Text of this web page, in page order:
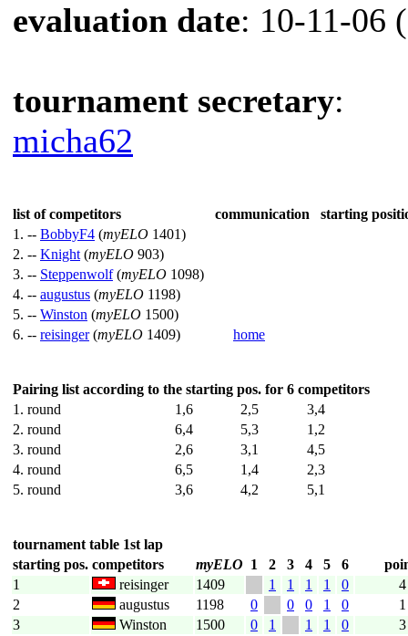
evaluation date: 10-11-06
tournament secretary:
micha62
list of competitors communication
starting
1. -- BobbyF4 (myELO 1401)
2. -- Knight (myELO 903)
3. -- Steppenwolf(myELO 1098)
4. -- augustus (myELO 1198)
5. -- Winston (myELO 1500)
6. -- reisinger(myELO 1409) home
Pairing list according to the starting pos. for 6 competitors
1. round
1,6 2,5
3,4
2. round
6,4 5,3
1,2
3. round
2,6 3,1
4,5
4. round
6,5 1,4
2,3
5. round
3,6 4,2 5,1
tournament table 1st lap
starting pos. competitors myELO 1 2 3 4 5 6
1
reisinger 1409 1 1 1 1 0
4
2
augustus 1198 0 0 0 1 0
1
3
Winston 1500 0 1 1 1 0
3